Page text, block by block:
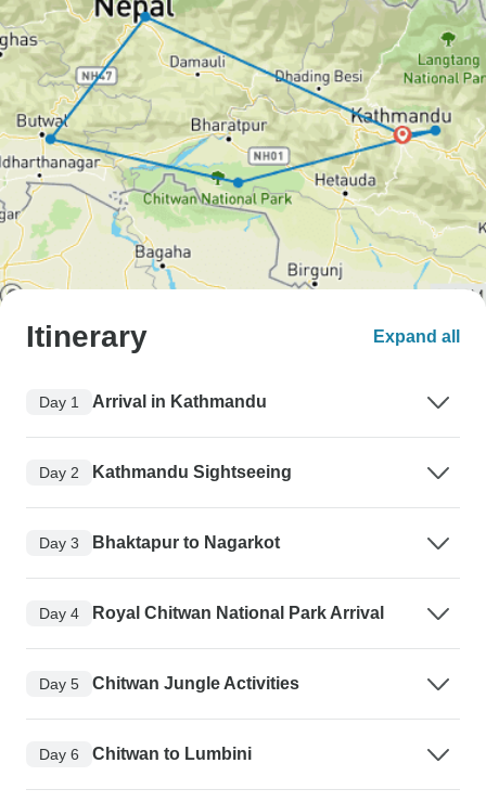
Itinerary Expand all
Day 1 Arrival in Kathmandu
Day 2 Kathmandu Sightseeing
Day 3 Bhaktapur to Nagarkot
Day 4 Royal Chitwan National Park Arrival
Day 5 Chitwan Jungle Activities
Day 6 Chitwan to Lumbini